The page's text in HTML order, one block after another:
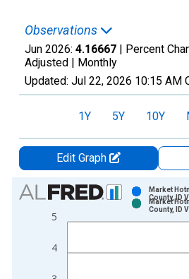
Observations
Jun 2026: 4.16667 | Percent
Adjusted | Monthly
Updated: Jul 22, 2026 10:15 AM
1Y 5Y 10Y
Edit Graph
Chart
Bar chart with 2 data series.
View as data table, Chart
The chart has 1 X axis displaying
4
5
Market
County, ID
Market
County, ID